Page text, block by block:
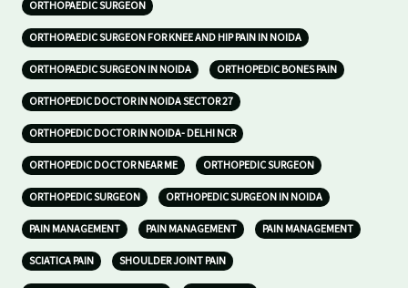
ORTHOPAEDIC SURGEON
ORTHOPAEDIC SURGEON FOR KNEE AND HIP PAIN IN NOIDA
ORTHOPAEDIC SURGEON IN NOIDA ORTHOPEDIC BONES PAIN
ORTHOPEDIC DOCTOR IN NOIDA SECTOR 27
ORTHOPEDIC DOCTOR IN NOIDA- DELHI NCR
ORTHOPEDIC DOCTOR NEAR ME ORTHOPEDIC SURGEON
ORTHOPEDIC SURGEON ORTHOPEDIC SURGEON IN NOIDA
PAIN MANAGEMENT PAIN MANAGEMENT PAIN MANAGEMENT
SCIATICA PAIN SHOULDER JOINT PAIN